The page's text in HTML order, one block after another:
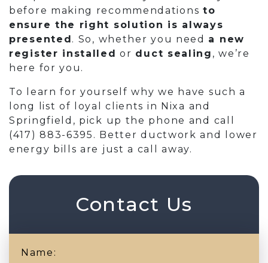
Contact Us
Name:
before making recommendationsto
ensure the right solution is always
presented . So, whether you need a new
register installed or duct sealing , we’re
here for you.
To learn for yourself why we have such a
long list of loyal clients in Nixa and
Springfield, pick up the phone and call
(417) 883-6395 . Better ductwork and lower
energy bills are just a call away.